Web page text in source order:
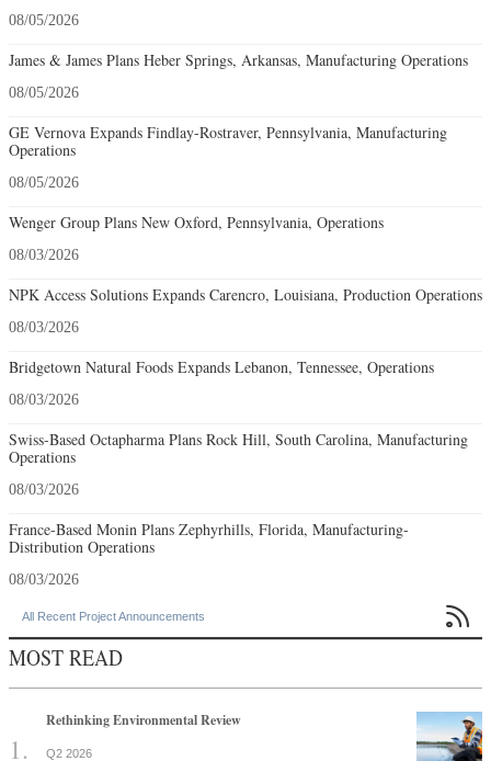
08/05/2026
James & James Plans Heber Springs, Arkansas, Manufacturing Operations
08/05/2026
GE Vernova Expands Findlay-Rostraver, Pennsylvania, Manufacturing
Operations
08/05/2026
Wenger Group Plans New Oxford, Pennsylvania, Operations
08/03/2026
NPK Access Solutions Expands Carencro, Louisiana, Production Operations
08/03/2026
Bridgetown Natural Foods Expands Lebanon, Tennessee, Operations
08/03/2026
Swiss-Based Octapharma Plans Rock Hill, South Carolina, Manufacturing
Operations
08/03/2026
France-Based Monin Plans Zephyrhills, Florida, Manufacturing-
Distribution Operations
08/03/2026
All Recent Project Announcements 
MOST READ
Rethinking Environmental Review
Q2 2026